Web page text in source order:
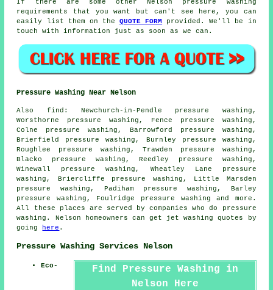
If there are some other Nelson pressure washing
requirements that you want but can't see here, you can
easily list them on the QUOTE FORM provided. We'll be in
touch with information just as soon as we can.
Pressure Washing Near Nelson
Also find : Newchurch-in-Pendle pressure washing,
Worsthorne pressure washing, Fence pressure washing,
Colne pressure washing, Barrowford pressure washing,
Brierfield pressure washing, Burnley pressure washing,
Roughlee pressure washing, Trawden pressure washing,
Blacko pressure washing, Reedley pressure washing,
Winewall pressure washing, Wheatley Lane pressure
washing, Briercliffe pressure washing, Little Marsden
pressure washing, Padiham pressure washing, Barley
pressure washing, Foulridge pressure washing and more.
All these places are served by companies who do pressure
washing. Nelson homeowners can get jet washing quotes by
going
here .
Pressure Washing Services Nelson
Find Pressure Washing in
Nelson Here
Eco-